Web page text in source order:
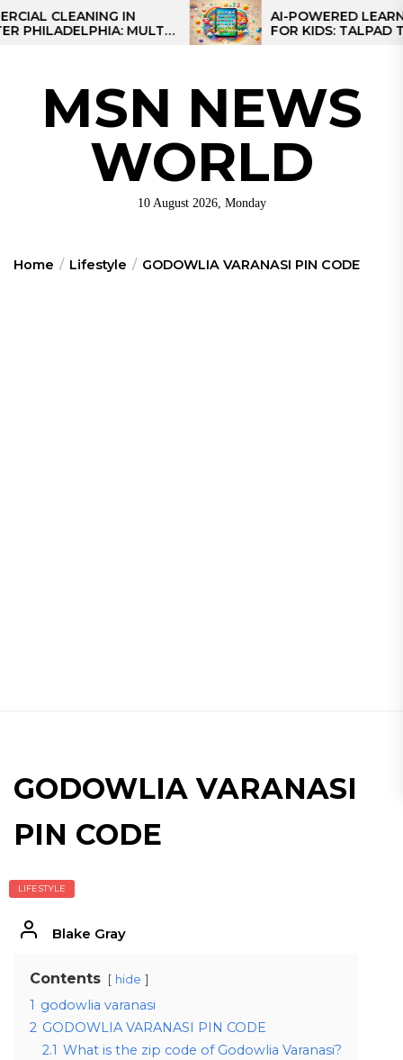
Skip
to
CLEANING IN
MULTI-
AI-POWERED LEARNING
FOR KIDS: TALPAD T100
MSN NEWS
WORLD
10 August 2026, Monday
Home Lifestyle GODOWLIA VARANASI PIN CODE
GODOWLIA VARANASI
PIN CODE
LIFESTYLE
Blake Gray
Contents hide
1 godowlia varanasi
2 GODOWLIA VARANASI PIN CODE
2.1 What is the zip code of Godowlia Varanasi?